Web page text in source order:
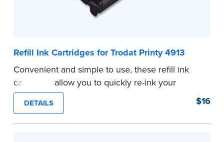
Refill Ink Cartridges for Trodat Printy 4913
Convenient and simple to use, these refill ink
cartridges allow you to quickly re-ink your
stamp. See the front of your stamp for model
number.
...more
DETAILS $16